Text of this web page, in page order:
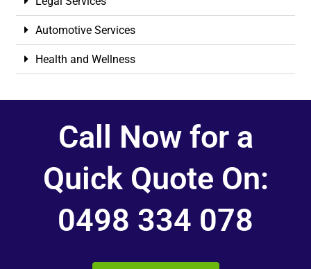
Automotive Services
Health and Wellness
Call Now for a
Quick Quote On:
0498 334 078